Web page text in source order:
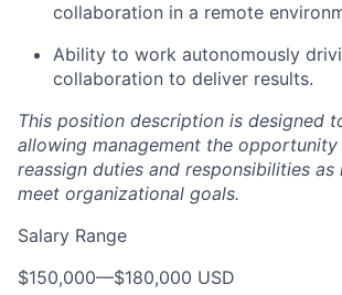
collaboration in a remote
Ability to work autonomously
collaboration to deliver results.
This position description is designed
allowing management the
reassign duties and responsibilities
meet organizational goals.
Salary Range
$150,000—$180,000 USD